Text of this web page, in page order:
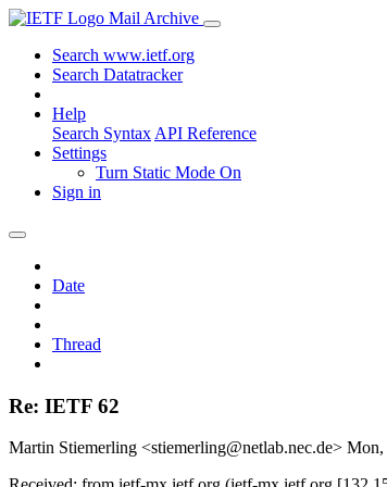
Mail Archive
Search www.ietf.org
Search Datatracker
Help
Search Syntax API Reference
Settings
Turn Static Mode On
Sign in
Date
Thread
Re: IETF 62
Martin Stiemerling <stiemerling@netlab.nec.de> Mon,